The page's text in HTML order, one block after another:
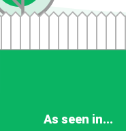
As seen in...